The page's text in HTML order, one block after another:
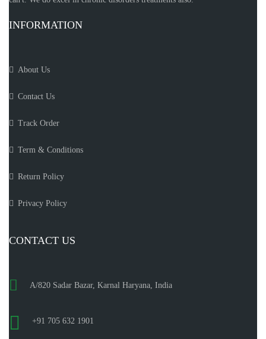
INFORMATION
About Us
Contact Us
Track Order
Term & Conditions
Return Policy
Privacy Policy
CONTACT US
A/820 Sadar Bazar, Karnal Haryana, India
+91 705 632 1901